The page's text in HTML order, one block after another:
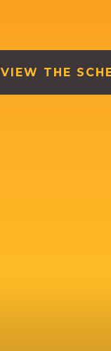
VIEW THE